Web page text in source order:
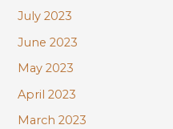
July 2023
June 2023
May 2023
April 2023
March 2023